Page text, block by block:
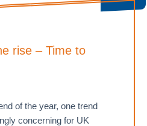
rise – Time to
of the year, one trend
concerning for UK